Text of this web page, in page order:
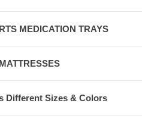
MEDICATION TRAYS
Different Sizes & Colors